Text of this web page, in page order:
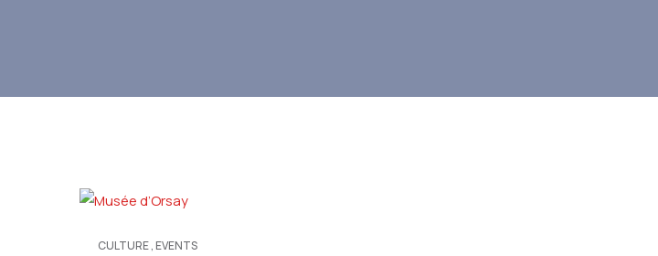
CULTURE, EVENTS